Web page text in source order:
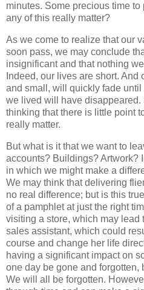
minutes. Some precious time
any of this really matter?
As we come to realize that our
soon pass, we may conclude
insignificant and that nothing
Indeed, our lives are short.
and small, will quickly fade
we lived will have disappeared.
thinking that there is little point
really matter.
But what is it that we want to
accounts? Buildings? Artwork?
in which we might make a
We may think that delivering
no real difference; but is this
of a pamphlet at just the right
visiting a store, which may lead
sales assistant, which could
course and change her life
having a significant impact on
one day be gone and forgotten,
We will all be forgotten.